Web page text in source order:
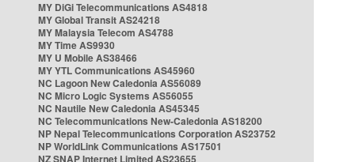
MY DiGi Telecommunications AS4818
MY Global Transit AS24218
MY Malaysia Telecom AS4788
MY Time AS9930
MY U Mobile AS38466
MY YTL Communications AS45960
NC Lagoon New Caledonia AS56089
NC Micro Logic Systems AS56055
NC Nautile New Caledonia AS45345
NC Telecommunications New-Caledonia AS18200
NP Nepal Telecommunications Corporation AS23752
NP WorldLink Communications AS17501
NZ SNAP Internet Limited AS23655